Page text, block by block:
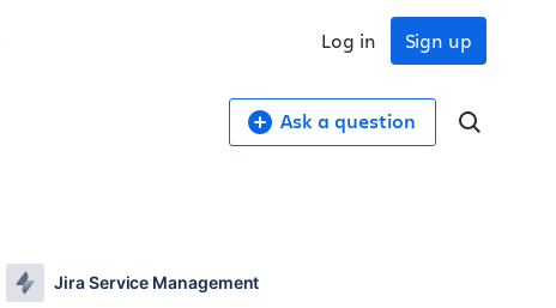
Sign up
Log in
Ask a question
Jira Service Management